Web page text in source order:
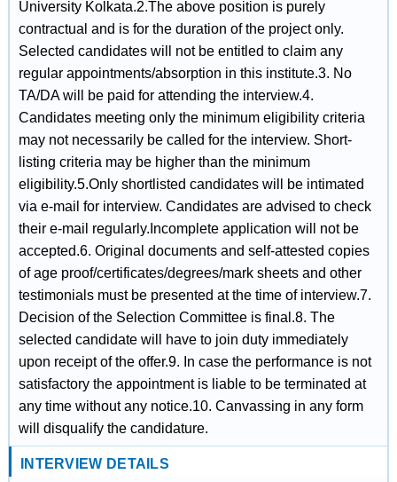
University Kolkata.2.The above position is purely
contractual and is for the duration of the project only.
Selected candidates will not be entitled to claim any
regular appointments/absorption in this institute.3. No
TA/DA will be paid for attending the interview.4.
Candidates meeting only the minimum eligibility criteria
may not necessarily be called for the interview. Short-
listing criteria may be higher than the minimum
eligibility.5.Only shortlisted candidates will be intimated
via e-mail for interview. Candidates are advised to check
their e-mail regularly.Incomplete application will not be
accepted.6. Original documents and self-attested copies
of age proof/certificates/degrees/mark sheets and other
testimonials must be presented at the time of interview.7.
Decision of the Selection Committee is final.8. The
selected candidate will have to join duty immediately
upon receipt of the offer.9. In case the performance is not
satisfactory the appointment is liable to be terminated at
any time without any notice.10. Canvassing in any form
will disqualify the candidature.
INTERVIEW DETAILS